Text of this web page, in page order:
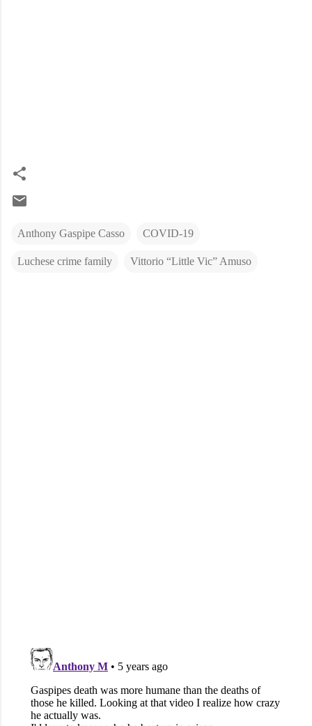
Anthony Gaspipe Casso COVID-19
Luchese crime family Vittorio “Little Vic” Amuso